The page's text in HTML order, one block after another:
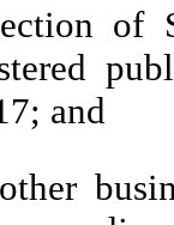
of
and